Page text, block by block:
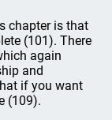
chapter is that
(101). There
again
and
if you want
(109).